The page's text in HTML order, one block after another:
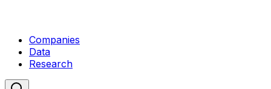
Companies
Data
Research